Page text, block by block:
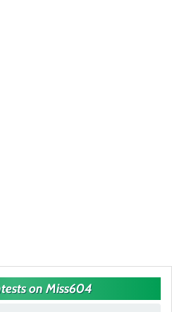
on Miss604